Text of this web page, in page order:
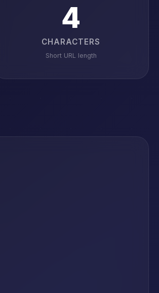
4
CHARACTERS
Short URL length